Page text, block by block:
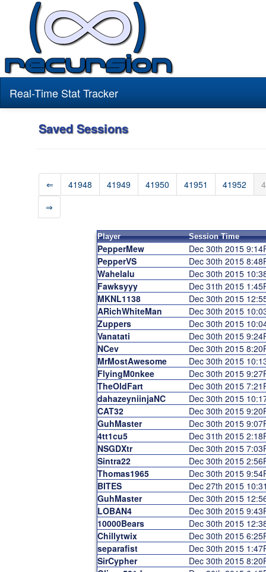
Real-Time Stat Tracker
Saved Sessions
⇐ 41948 41949 41950 41951 41952
⇒
Player Session Time
PepperMew
Dec 30th 2015
PepperVS
Dec 30th 2015
Wahelalu
Dec 30th 2015
Fawksyyy
Dec 31th 2015
MKNL1138
Dec 30th 2015
ARichWhiteMan
Dec 30th 2015
Zuppers
Dec 30th 2015
Vanatati
Dec 30th 2015
NCev
Dec 30th 2015
MrMostAwesome
Dec 30th 2015
FlyingM0nkee
Dec 30th 2015
TheOldFart
Dec 30th 2015
dahazeyniinjaNC
Dec 30th 2015
CAT32
Dec 30th 2015
GuhMaster
Dec 30th 2015
4tt1cu5
Dec 31th 2015
NSGDXtr
Dec 30th 2015
Sintra22
Dec 30th 2015
Thomas1965
Dec 30th 2015
BITES
Dec 27th 2015
GuhMaster
Dec 30th 2015
LOBAN4
Dec 30th 2015
10000Bears
Dec 30th 2015
Chillytwix
Dec 30th 2015
separafist
Dec 30th 2015
SirCypher
Dec 30th 2015